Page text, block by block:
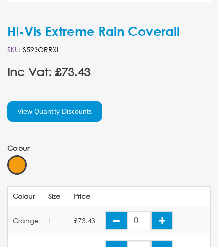
Hi-Vis Extreme Rain Coverall
SKU: S593ORRXL
Inc Vat: £73.43
View Quantity Discounts
Colour
Colour Size Price
Orange L £73.43